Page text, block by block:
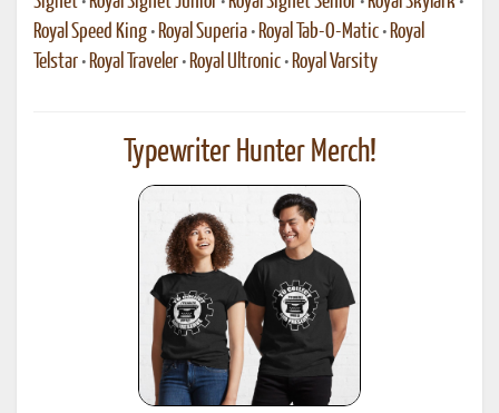
Royal Speed King • Royal Superia • Royal Tab-O-Matic • Royal
Telstar • Royal Traveler • Royal Ultronic • Royal Varsity
Typewriter Hunter Merch!